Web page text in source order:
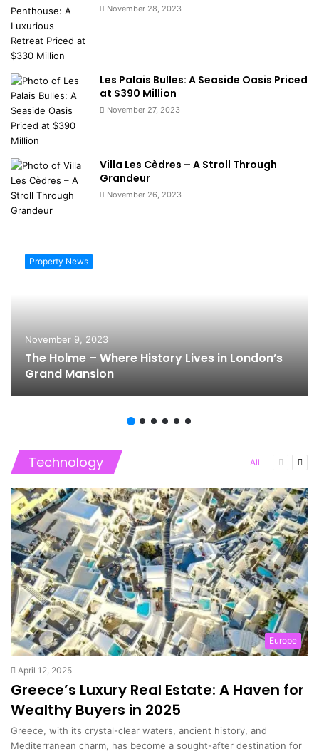
November 28, 2023
Les Palais Bulles: A Seaside Oasis Priced
at $390 Million
November 27, 2023
Villa Les Cèdres – A Stroll Through
Grandeur
November 26, 2023
Property News
November 9, 2023
The Holme – Where History Lives in London’s
Grand Mansion
Technology All
Previous
Europe
April 12, 2025
Greece’s Luxury Real Estate: A Haven for
Wealthy Buyers in 2025
Greece, with its crystal-clear waters, ancient history, and
Mediterranean charm, has become a sought-after destination for